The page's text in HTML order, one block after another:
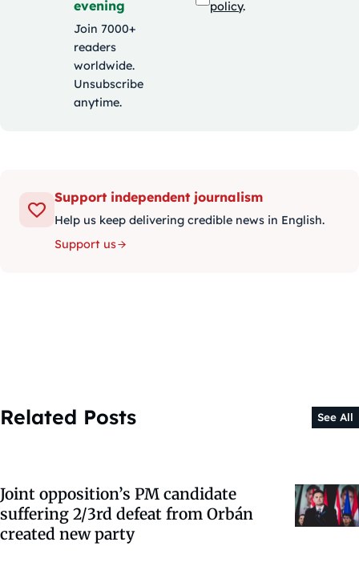
evening
Join 7000+
readers
worldwide.
Unsubscribe
anytime.
policy.
Support independent journalism
Help us keep delivering credible news in English.
Support us
Related Posts See All
Joint opposition’s PM candidate
suffering 2/3rd defeat from Orbán
created new party